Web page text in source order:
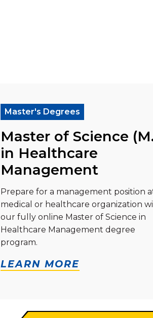
Master's Degrees
Master of Science
in Healthcare
Management
Prepare for a management position
medical or healthcare organization
our fully online Master of Science in
Healthcare Management degree
program.
LEARN MORE